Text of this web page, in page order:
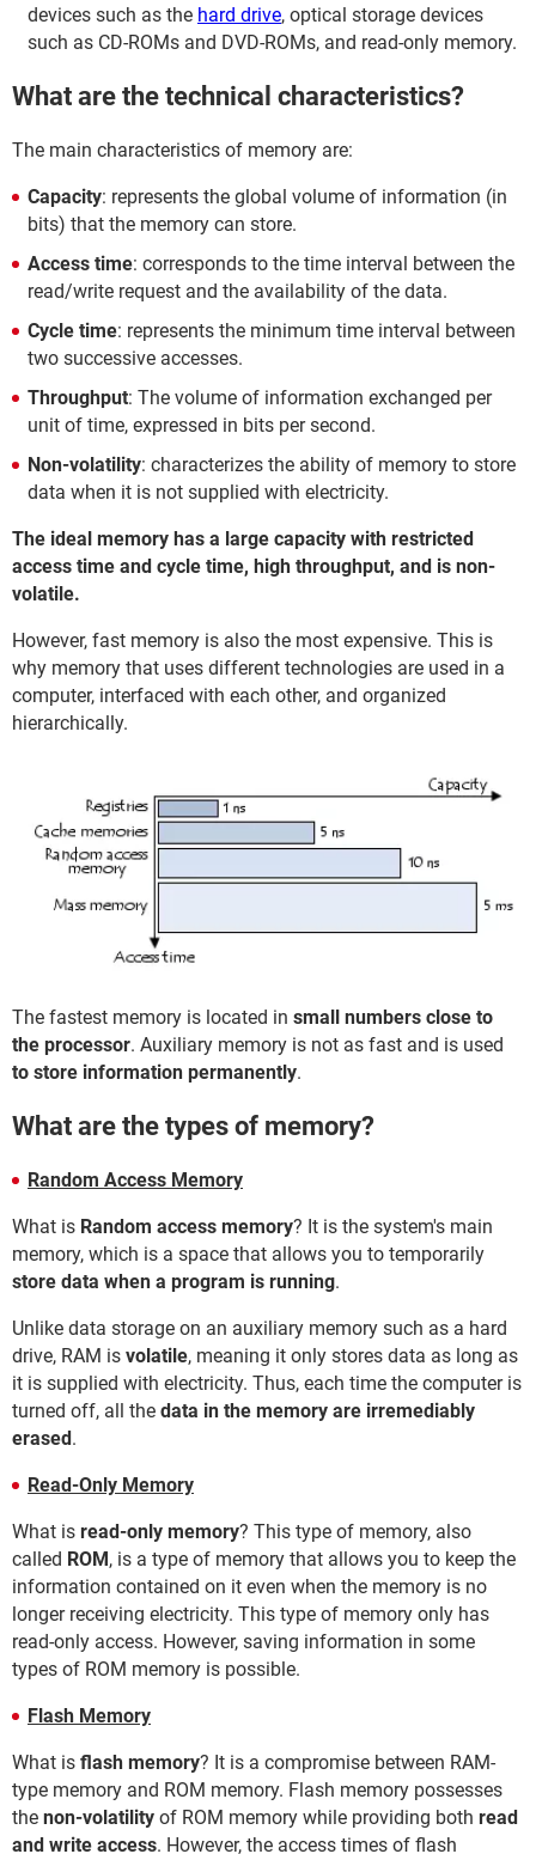
devices such as the hard drive, optical storage devices
such as CD-ROMs and DVD-ROMs, and read-only memory.
What are the technical characteristics?
The main characteristics of memory are:
Capacity: represents the global volume of information (in
bits) that the memory can store.
Access time: corresponds to the time interval between the
read/write request and the availability of the data.
Cycle time: represents the minimum time interval between
two successive accesses.
Throughput: The volume of information exchanged per
unit of time, expressed in bits per second.
Non-volatility: characterizes the ability of memory to store
data when it is not supplied with electricity.
The ideal memory has a large capacity with restricted
access time and cycle time, high throughput, and is non-
volatile.
However, fast memory is also the most expensive. This is
why memory that uses different technologies are used in a
computer, interfaced with each other, and organized
hierarchically.
The fastest memory is located in small numbers close to
the processor. Auxiliary memory is not as fast and is used
to store information permanently.
What are the types of memory?
Random Access Memory
What is Random access memory? It is the system's main
memory, which is a space that allows you to temporarily
store data when a program is running.
Unlike data storage on an auxiliary memory such as a hard
drive, RAM is volatile, meaning it only stores data as long as
it is supplied with electricity. Thus, each time the computer is
turned off, all the data in the memory are irremediably
erased.
Read-Only Memory
What is read-only memory? This type of memory, also
called ROM, is a type of memory that allows you to keep the
information contained on it even when the memory is no
longer receiving electricity. This type of memory only has
read-only access. However, saving information in some
types of ROM memory is possible.
Flash Memory
What is flash memory? It is a compromise between RAM-
type memory and ROM memory. Flash memory possesses
the non-volatility of ROM memory while providing both read
and write access. However, the access times of flash